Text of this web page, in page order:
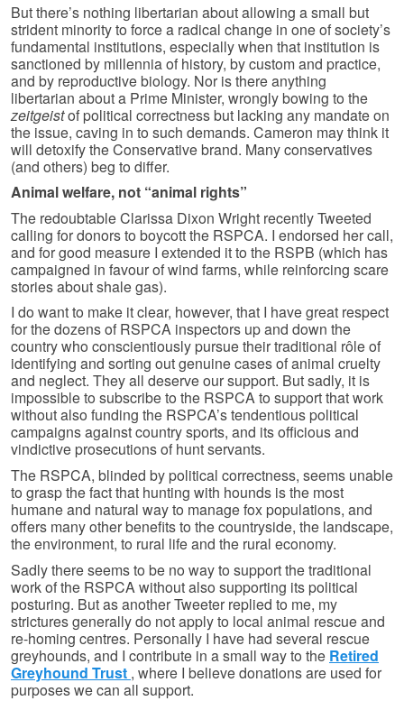
But there’s nothing libertarian about allowing a small but
strident minority to force a radical change in one of society’s
fundamental institutions, especially when that institution is
sanctioned by millennia of history, by custom and practice,
and by reproductive biology. Nor is there anything
libertarian about a Prime Minister, wrongly bowing to the
zeitgeistof political correctness but lacking any mandate on
the issue, caving in to such demands. Cameron may think it
will detoxify the Conservative brand. Many conservatives
(and others) beg to differ.
Animal welfare, not “animal rights”
The redoubtable Clarissa Dixon Wright recently Tweeted
calling for donors to boycott the RSPCA. I endorsed her call,
and for good measure I extended it to the RSPB (which has
campaigned in favour of wind farms, while reinforcing scare
stories about shale gas).
I do want to make it clear, however, that I have great respect
for the dozens of RSPCA inspectors up and down the
country who conscientiously pursue their traditional rôle of
identifying and sorting out genuine cases of animal cruelty
and neglect. They all deserve our support. But sadly, it is
impossible to subscribe to the RSPCA to support that work
without also funding the RSPCA’s tendentious political
campaigns against country sports, and its officious and
vindictive prosecutions of hunt servants.
The RSPCA, blinded by political correctness, seems unable
to grasp the fact that hunting with hounds is the most
humane and natural way to manage fox populations, and
offers many other benefits to the countryside, the landscape,
the environment, to rural life and the rural economy.
Sadly there seems to be no way to support the traditional
work of the RSPCA without also supporting its political
posturing. But as another Tweeter replied to me, my
strictures generally do not apply to local animal rescue and
re-homing centres. Personally I have had several rescue
greyhounds, and I contribute in a small way to the Retired
Greyhound Trust , where I believe donations are used for
purposes we can all support.